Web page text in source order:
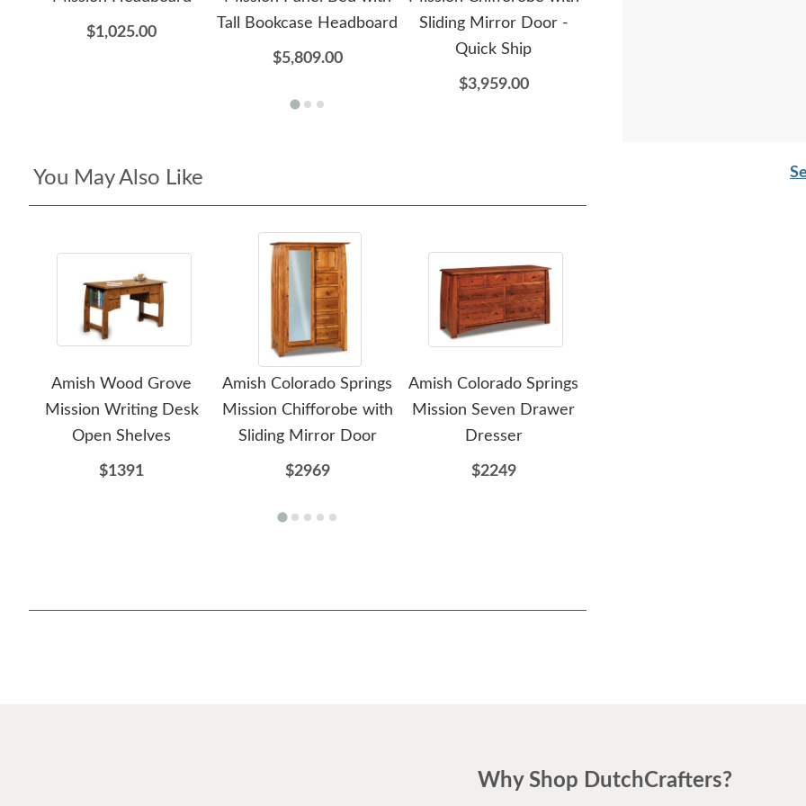
$1,025.00
Tall Bookcase Headboard
$5,809.00
Sliding Mirror Door -
Quick Ship
$3,959.00
You May Also Like
Amish Wood Grove
Mission Writing Desk
Open Shelves
$1391
Amish Colorado Springs
Mission Chifforobe with
Sliding Mirror Door
$2969
Amish Colorado Springs
Mission Seven Drawer
Dresser
$2249
Why Shop DutchCrafters?